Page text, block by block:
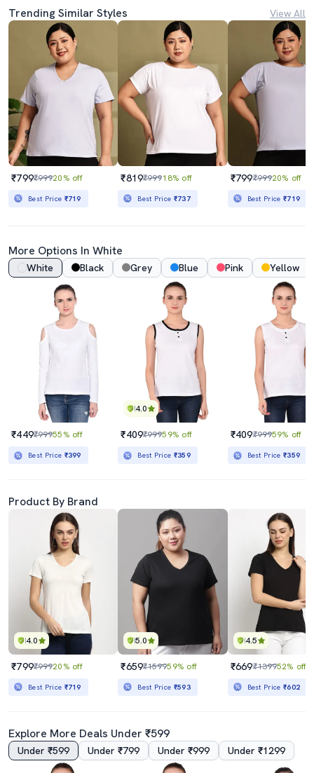
Trending Similar Styles View All
₹799₹99920% off
Best Price ₹719
₹819₹99918% off
Best Price ₹737
₹799₹99920% off
Best Price₹719
More Options In White
White Black Grey Blue Pink Yellow
₹449₹99955% off
Best Price ₹399
4.0
₹409₹99959% off
Best Price ₹359
₹409₹99959% off
Best Price₹359
Product By Brand
4.0
₹799₹99920% off
Best Price ₹719
5.0
₹659₹159959% off
Best Price ₹593
4.5
₹669₹139952% off
Best Price₹602
Explore More Deals Under ₹599
Under ₹599 Under ₹799 Under ₹999 Under ₹1299